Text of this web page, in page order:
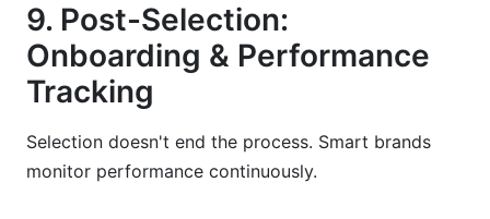
9. Post-Selection:
Onboarding & Performance
Tracking
Selection doesn't end the process. Smart brands
monitor performance continuously.